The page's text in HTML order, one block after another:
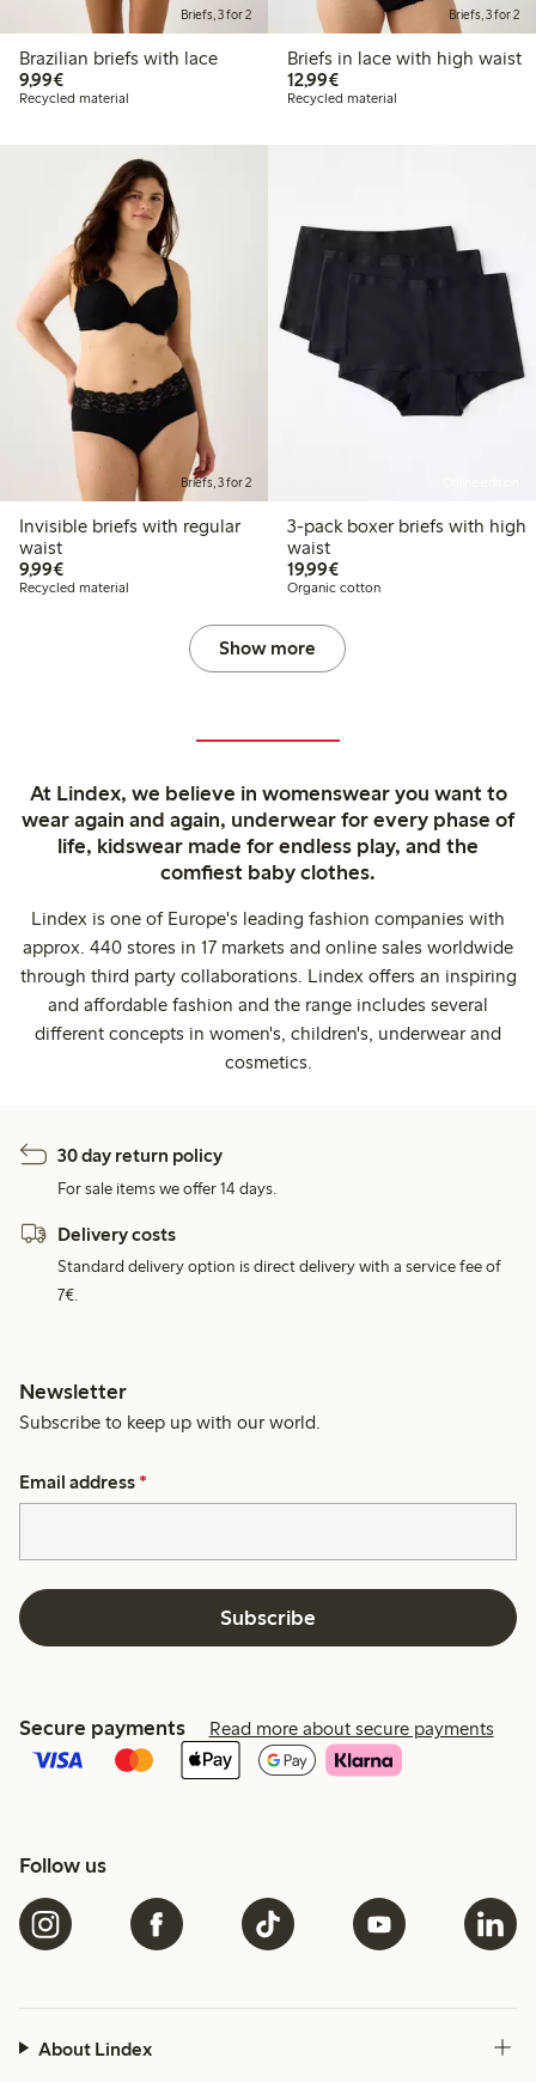
Briefs, 3 for 2
Brazilian briefs with lace
9,99€€ 9,99
Recycled material
Briefs, 3 for 2
Briefs in lace with high waist
12,99€€ 12,99
Recycled material
Briefs, 3 for 2
Invisible briefs with regular
waist
9,99€€ 9,99
Recycled material
3-pack boxer briefs with high
waist
19,99€€ 19,99
Organic cotton
Show more
At Lindex, we believe in womenswear you want to
wear again and again, underwear for every phase of
life, kidswear made for endless play, and the
comfiest baby clothes.
Lindex is one of Europe's leading fashion companies with
approx. 440 stores in 17 markets and online sales worldwide
through third party collaborations. Lindex offers an inspiring
and affordable fashion and the range includes several
different concepts in women's, children's, underwear and
cosmetics.
30 day return policy
For sale items we offer 14 days.
Delivery costs
Standard delivery option is direct delivery with a service fee of
7€.
Newsletter
Subscribe to keep up with our world.
Email address *
Subscribe
Secure payments Read more about secure payments
Follow us
About Lindex